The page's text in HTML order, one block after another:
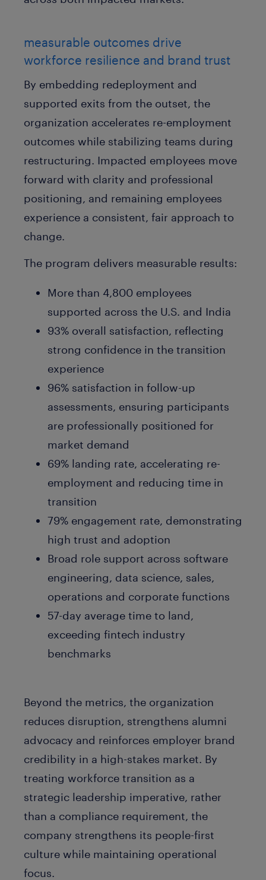
measurable outcomes drive
workforce resilience and brand trust
By embedding redeployment and
supported exits from the outset, the
organization accelerates re-employment
outcomes while stabilizing teams during
restructuring. Impacted employees move
forward with clarity and professional
positioning, and remaining employees
experience a consistent, fair approach to
change.
The program delivers measurable results:
More than 4,800 employees
supported across the U.S. and India
93% overall satisfaction, reflecting
strong confidence in the transition
experience
96% satisfaction in follow-up
assessments, ensuring participants
are professionally positioned for
market demand
69% landing rate, accelerating re-
employment and reducing time in
transition
79% engagement rate, demonstrating
high trust and adoption
Broad role support across software
engineering, data science, sales,
operations and corporate functions
57-day average time to land,
exceeding fintech industry
benchmarks
Beyond the metrics, the organization
reduces disruption, strengthens alumni
advocacy and reinforces employer brand
credibility in a high-stakes market. By
treating workforce transition as a
strategic leadership imperative, rather
than a compliance requirement, the
company strengthens its people-first
culture while maintaining operational
focus.